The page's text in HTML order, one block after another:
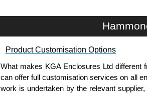
companies sell knock-offs and copies, so
a genuine product.
To purchase a product, request a quote/
please use our contact form to contact us.
Share This Product Range
Product Customisation Options
What makes KGA Enclosures Ltd different
can offer full customisation services on all
work is undertaken by the relevant